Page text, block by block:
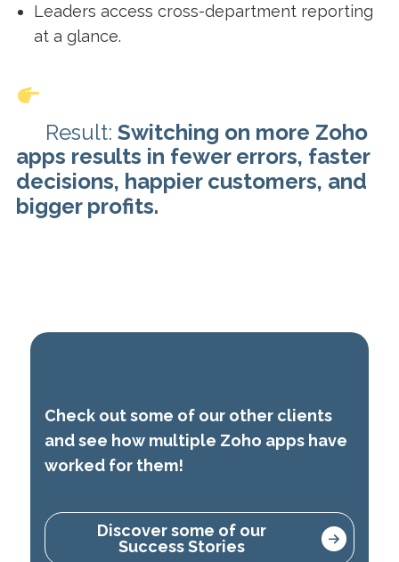
Leaders access cross-department reporting
at a glance.
Result:Switching on more Zoho
apps results in fewer errors, faster
decisions, happier customers, and
bigger profits.
Check out some of our other clients
and see how multiple Zoho apps have
worked for them!
Discover some of our
Success Stories